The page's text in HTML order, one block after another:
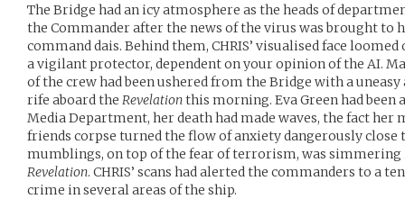
The Bridge had an icy atmosphere as the heads of
the Commander after the news of the virus was brought to
command dais. Behind them, CHRIS’ visualised face
a vigilant protector, dependent on your opinion of the AI.
of the crew had been ushered from the Bridge with a
rife aboard the Revelationthis morning. Eva Green had
Media Department, her death had made waves, the fact her
friends corpse turned the flow of anxiety dangerously close
mumblings, on top of the fear of terrorism, was
Revelation. CHRIS’ scans had alerted the commanders to a
crime in several areas of the ship.